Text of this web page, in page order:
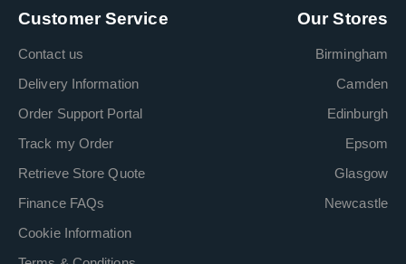
Customer Service
Contact us
Delivery Information
Order Support Portal
Track my Order
Retrieve Store Quote
Finance FAQs
Cookie Information
Our Stores
Birmingham
Camden
Edinburgh
Epsom
Glasgow
Newcastle